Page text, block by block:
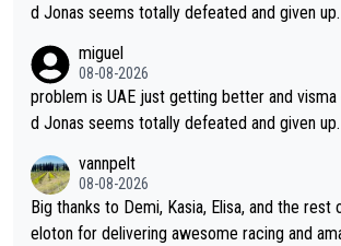
d Jonas seems totally defeated and given
cathlon and seixas. Then theres del toro to at
made into a star already.
miguel
08-08-2026
problem is UAE just getting better and
d Jonas seems totally defeated and given
cathlon and seixas. Then theres del toro to at
made into a star already.
vannpelt
08-08-2026
Big thanks to Demi, Kasia, Elisa, and the rest
eloton for delivering awesome racing and